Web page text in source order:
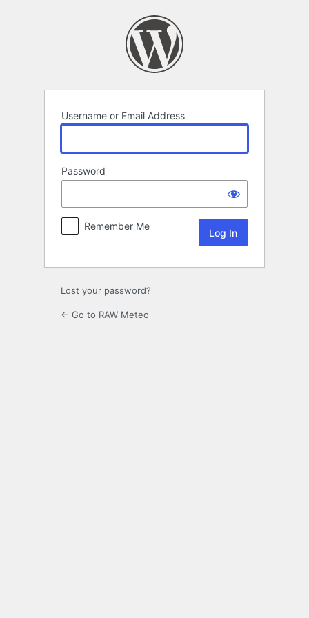
Username or Email Address
Password
Remember Me
Lost your password?
← Go to RAW Meteo